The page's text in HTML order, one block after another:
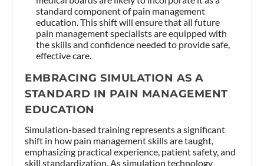
standard component of pain management
education. This shift will ensure that all future
pain management specialists are equipped with
the skills and confidence needed to provide safe,
effective care.
EMBRACING SIMULATION AS A
STANDARD IN PAIN MANAGEMENT
EDUCATION
Simulation-based training represents a significant
shift in how pain management skills are taught,
emphasizing practical experience, patient safety, and
skill standardization. As simulation technology